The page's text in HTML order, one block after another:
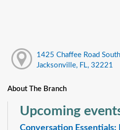
1425 Chaffee Road
Jacksonville, FL, 32221
About The Branch
Upcoming
Conversation